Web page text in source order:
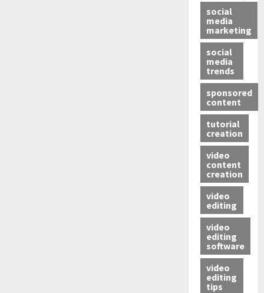
social
media
marketing
social
media
trends
sponsored
content
tutorial
creation
video
content
creation
video
editing
video
editing
software
video
editing
tips